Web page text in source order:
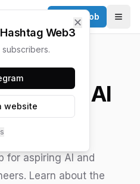
Post a Job
an AI
for aspiring AI and
Learn about the
✕
Web3
website